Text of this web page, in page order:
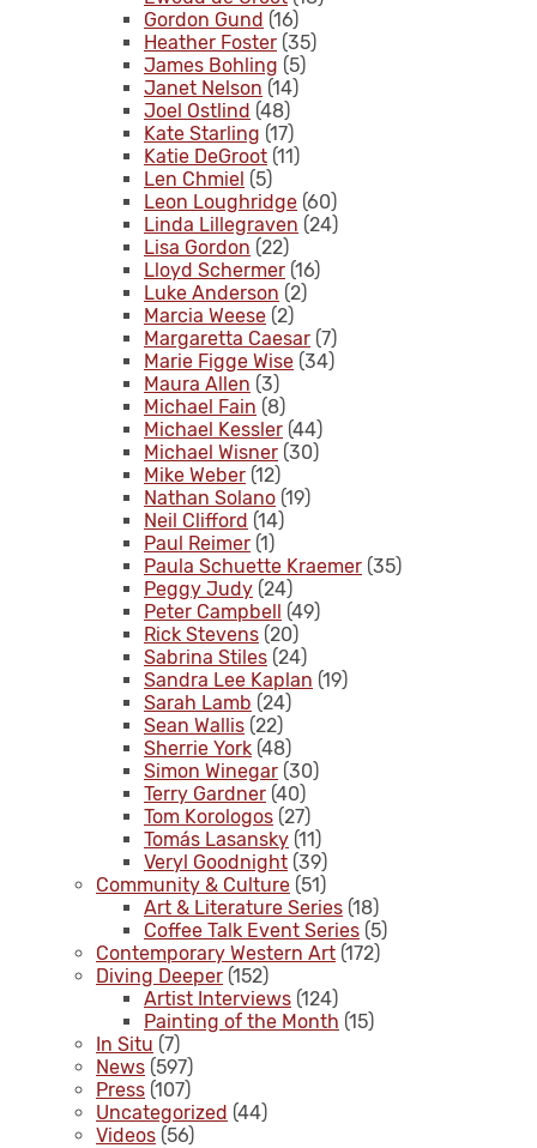
Gordon Gund (16)
Heather Foster (35)
James Bohling (5)
Janet Nelson (14)
Joel Ostlind (48)
Kate Starling (17)
Katie DeGroot (11)
Len Chmiel (5)
Leon Loughridge (60)
Linda Lillegraven (24)
Lisa Gordon (22)
Lloyd Schermer (16)
Luke Anderson (2)
Marcia Weese (2)
Margaretta Caesar (7)
Marie Figge Wise (34)
Maura Allen (3)
Michael Fain (8)
Michael Kessler (44)
Michael Wisner (30)
Mike Weber (12)
Nathan Solano (19)
Neil Clifford (14)
Paul Reimer (1)
Paula Schuette Kraemer (35)
Peggy Judy (24)
Peter Campbell (49)
Rick Stevens (20)
Sabrina Stiles (24)
Sandra Lee Kaplan (19)
Sarah Lamb (24)
Sean Wallis (22)
Sherrie York (48)
Simon Winegar (30)
Terry Gardner (40)
Tom Korologos (27)
Tomás Lasansky (11)
Veryl Goodnight (39)
Community & Culture (51)
Art & Literature Series (18)
Coffee Talk Event Series (5)
Contemporary Western Art (172)
Diving Deeper (152)
Artist Interviews (124)
Painting of the Month (15)
In Situ (7)
News (597)
Press (107)
Uncategorized (44)
Videos (56)